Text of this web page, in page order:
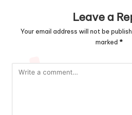
Leave a
Your email address will not be
marked *